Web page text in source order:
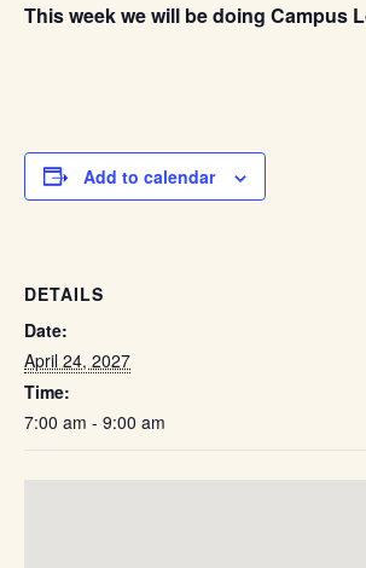
This week we will be doing Campus
Add to calendar
DETAILS
Date:
April 24, 2027
Time:
7:00 am - 9:00 am